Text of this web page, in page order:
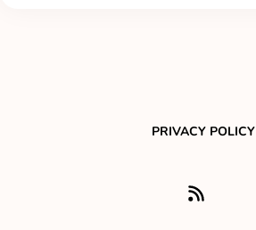
PRIVACY POLICY